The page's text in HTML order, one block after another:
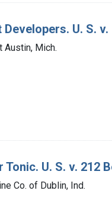
U. S.
Austin, Mich.
U. S. v. 212
Co. of Dublin, Ind.